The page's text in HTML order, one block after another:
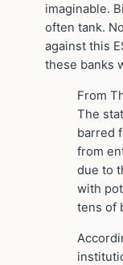
imaginable.
often tank.
against this
these banks
From
The
barred
from
due to
with
tens of